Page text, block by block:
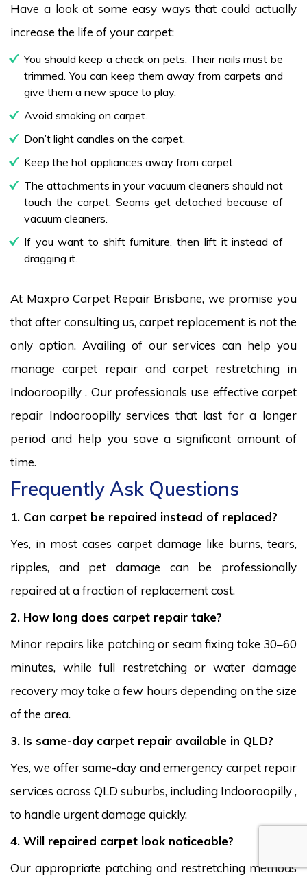
Have a look at some easy ways that could actually
increase the life of your carpet:
You should keep a check on pets. Their nails must be
trimmed. You can keep them away from carpets and
give them a new space to play.
Avoid smoking on carpet.
Don’t light candles on the carpet.
Keep the hot appliances away from carpet.
The attachments in your vacuum cleaners should not
touch the carpet. Seams get detached because of
vacuum cleaners.
If you want to shift furniture, then lift it instead of
dragging it.
At Maxpro Carpet Repair Brisbane, we promise you
that after consulting us, carpet replacement is not the
only option. Availing of our services can help you
manage carpet repair and carpet restretching in
Indooroopilly . Our professionals use effective carpet
repair Indooroopilly services that last for a longer
period and help you save a significant amount of
time.
Frequently Ask Questions
1. Can carpet be repaired instead of replaced?
Yes, in most cases carpet damage like burns, tears,
ripples, and pet damage can be professionally
repaired at a fraction of replacement cost.
2. How long does carpet repair take?
Minor repairs like patching or seam fixing take 30–60
minutes, while full restretching or water damage
recovery may take a few hours depending on the size
of the area.
3. Is same-day carpet repair available in QLD?
Yes, we offer same-day and emergency carpet repair
services across QLD suburbs, including Indooroopilly ,
to handle urgent damage quickly.
4. Will repaired carpet look noticeable?
Our appropriate patching and restretching methods